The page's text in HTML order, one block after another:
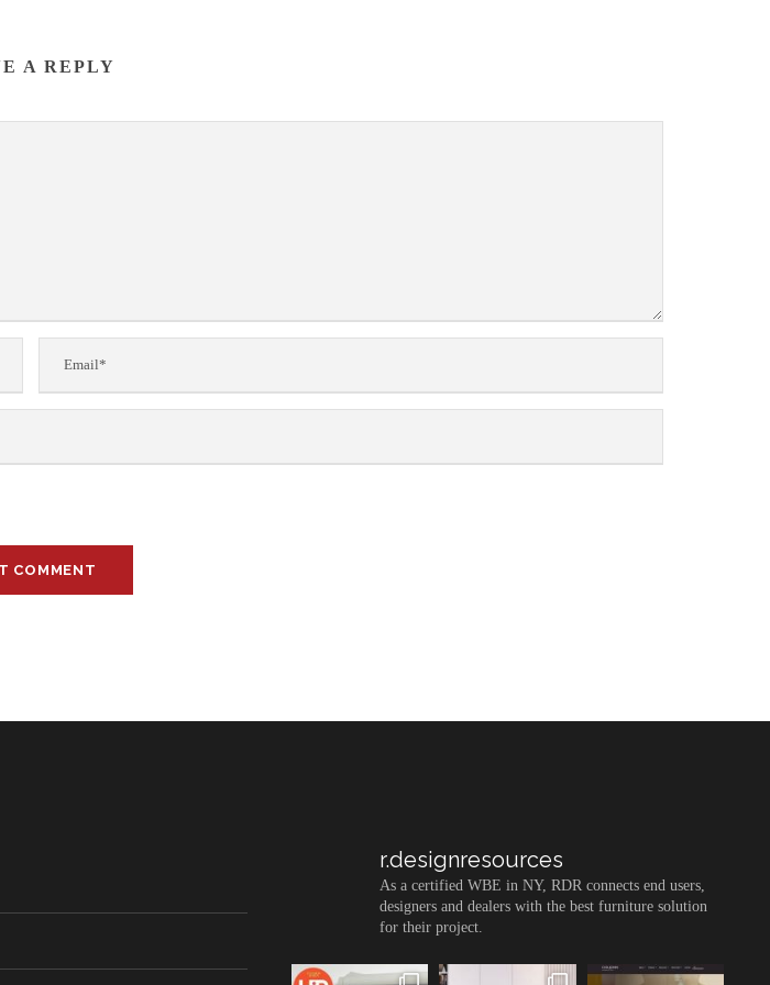
A REPLY
r.designresources
As a certified WBE in NY, RDR connects end users,
designers and dealers with the best furniture solution
for their project.